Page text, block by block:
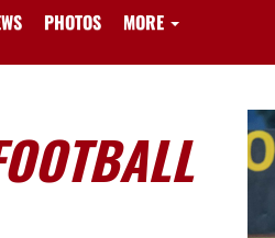
PHOTOS MORE